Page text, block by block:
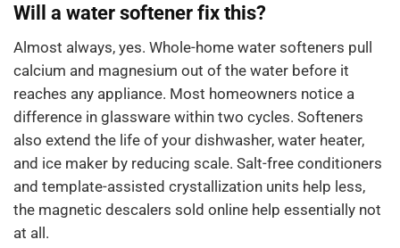
Will a water softener fix this?
Almost always, yes. Whole-home water softeners pull
calcium and magnesium out of the water before it
reaches any appliance. Most homeowners notice a
difference in glassware within two cycles. Softeners
also extend the life of your dishwasher, water heater,
and ice maker by reducing scale. Salt-free conditioners
and template-assisted crystallization units help less,
the magnetic descalers sold online help essentially not
at all.